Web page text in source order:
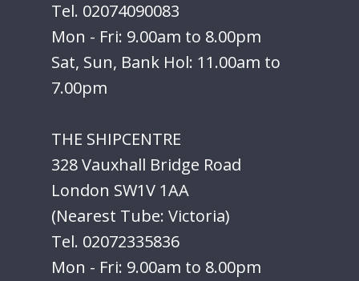
Tel. 02074090083
Mon - Fri: 9.00am to 8.00pm
Sat, Sun, Bank Hol: 11.00am to
7.00pm
THE SHIPCENTRE
328 Vauxhall Bridge Road
London SW1V 1AA
(Nearest Tube: Victoria)
Tel. 02072335836
Mon - Fri: 9.00am to 8.00pm